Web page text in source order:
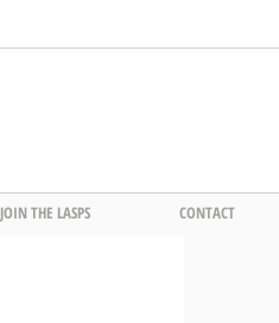
JOIN THE LASPS CONTACT